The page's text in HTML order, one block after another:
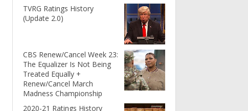
TVRG Ratings History
(Update 2.0)
CBS Renew/Cancel Week 23:
The Equalizer Is Not Being
Treated Equally +
Renew/Cancel March
Madness Championship
2020-21 Ratings History